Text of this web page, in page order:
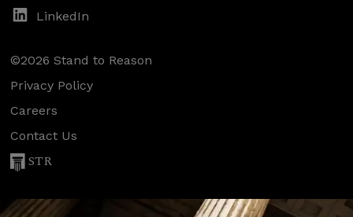
LinkedIn
©2026 Stand to Reason
Privacy Policy
Careers
Contact Us
STR